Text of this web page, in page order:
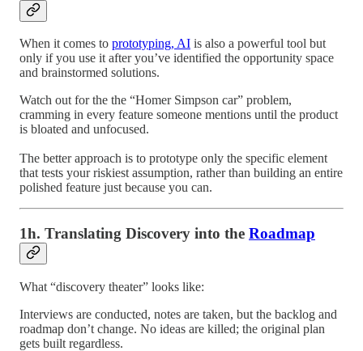
When it comes to prototyping, AI is also a powerful tool but
only if you use it after you’ve identified the opportunity space
and brainstormed solutions.
Watch out for the the “Homer Simpson car” problem,
cramming in every feature someone mentions until the product
is bloated and unfocused.
The better approach is to prototype only the specific element
that tests your riskiest assumption, rather than building an entire
polished feature just because you can.
1h. Translating Discovery into the Roadmap
What “discovery theater” looks like:
Interviews are conducted, notes are taken, but the backlog and
roadmap don’t change. No ideas are killed; the original plan
gets built regardless.